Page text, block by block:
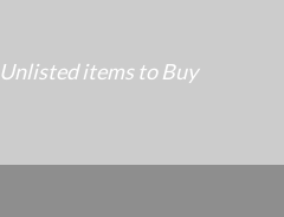
Unlisted items to Buy